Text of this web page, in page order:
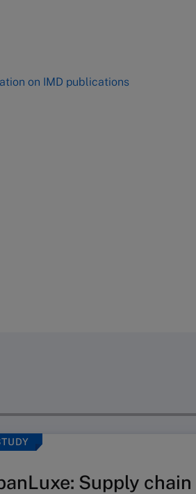
on IMD publications
Supply chain